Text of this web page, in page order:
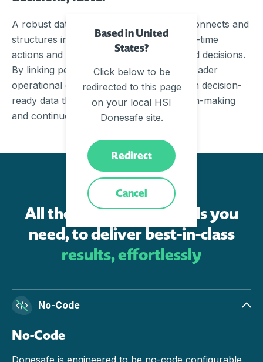
A robust data management framework connects and
structures information, turning it into real-time
actions and insights that support informed decisions.
By linking people, processes, and the broader
operational ecosystem, organisations gain decision-
ready data that enables confident decision-making
and continuous improvement.
FEATURES
All the cutting-edge tools you
need, to deliver best-in-class
results, effortlessly
No-Code
No-Code
Based in United
States?
Click below to be
redirected to this page
on your local HSI
Donesafe site.
Redirect
Cancel